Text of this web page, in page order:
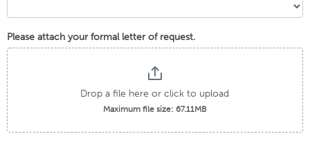
Please attach your formal letter of request.
Drop a file here or click to upload
Maximum file size: 67.11MB